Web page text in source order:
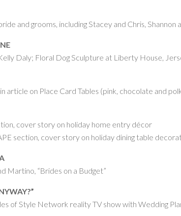
and grooms, including Stacey and Chris,
Daly; Floral Dog Sculpture at Liberty House,
on Place Card Tables (pink, chocolate and
cover story on holiday home entry décor
section, cover story on holiday dining table
Martino, “Brides on a Budget”
of Style Network reality TV show with Wedding